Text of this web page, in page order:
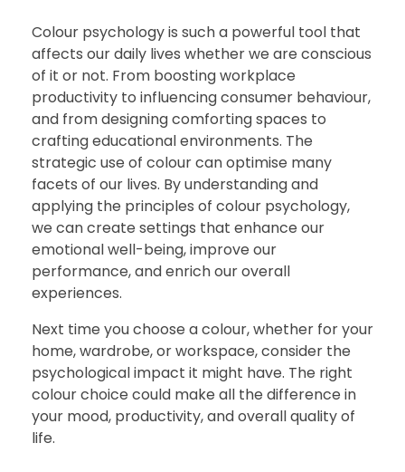
Colour psychology is such a powerful tool that
affects our daily lives whether we are conscious
of it or not. From boosting workplace
productivity to influencing consumer behaviour,
and from designing comforting spaces to
crafting educational environments. The
strategic use of colour can optimise many
facets of our lives. By understanding and
applying the principles of colour psychology,
we can create settings that enhance our
emotional well-being, improve our
performance, and enrich our overall
experiences.
Next time you choose a colour, whether for your
home, wardrobe, or workspace, consider the
psychological impact it might have. The right
colour choice could make all the difference in
your mood, productivity, and overall quality of
life.